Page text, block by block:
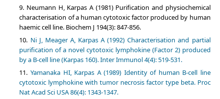
Neumann H, Karpas A (1981) Purification and physiochemical
characterisation of a human cytotoxic factor produced by human
haemic cell line. Biochem J 194(3): 847-856.
Ni J, Meager A, Karpas A (1992) Characterisation and partial
purification of a novel cytotoxic lymphokine (Factor 2) produced
by a B-cell line (Karpas 160). Inter Immunol 4(4): 519-531.
Yamanaka HI, Karpas A (1989) Identity of human B-cell line
cytotoxic lymphokine with tumor necrosis factor type beta. Proc
Nat Acad Sci USA 86(4): 1343-1347.